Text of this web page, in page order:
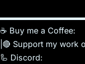
☕ Buy me a Coffee:
|🔴 Support my work
🦾 Discord: